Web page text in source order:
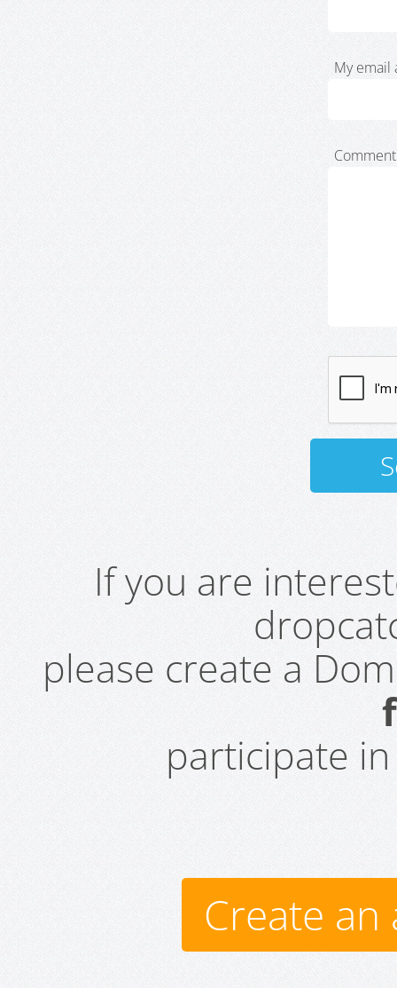
My email
If you are
please create a
participate
Create